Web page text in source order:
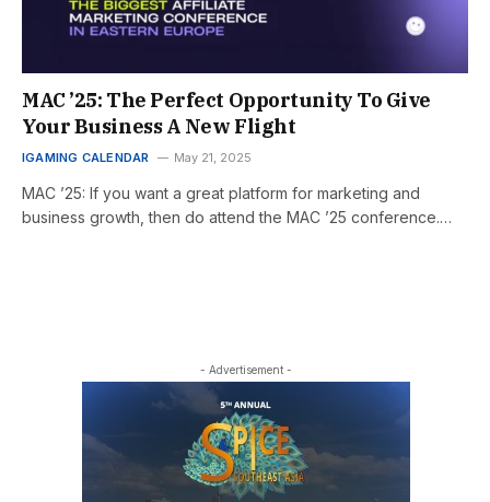
MAC ’25: The Perfect Opportunity To Give
Your Business A New Flight
IGAMING CALENDAR May 21, 2025
MAC ’25: If you want a great platform for marketing and
business growth, then do attend the MAC ’25 conference.…
- Advertisement -